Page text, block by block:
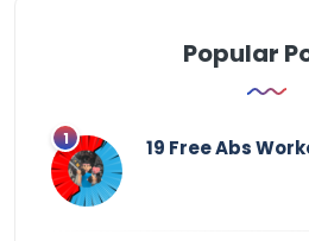
Popular
19 Free Abs